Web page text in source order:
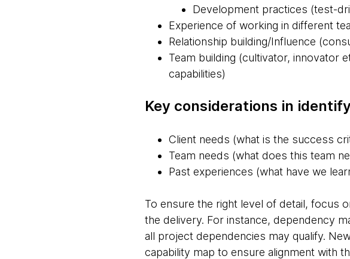
Development practices (test-
Experience of working in different
Relationship building/Influence
Team building (cultivator, innovator
capabilities)
Key considerations in
Client needs (what is the success
Team needs (what does this team
Past experiences (what have we
To ensure the right level of detail, focus
the delivery. For instance, dependency
all project dependencies may qualify.
capability map to ensure alignment with